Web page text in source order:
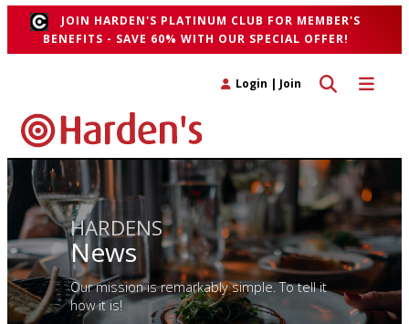
JOIN HARDEN'S PLATINUM CLUB FOR MEMBER'S
BENEFITS - SAVE 60% WITH OUR SPECIAL OFFER!
Toggle
Toggle search
Login | Join
HARDENS
News
Our mission is remarkably simple. To tell it
how it is!